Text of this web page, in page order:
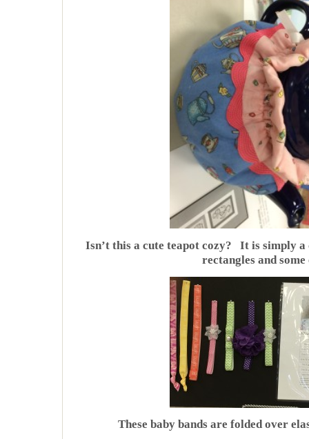
Isn’t this a cute teapot cozy? It is simply
rectangles and some
These baby bands are folded over